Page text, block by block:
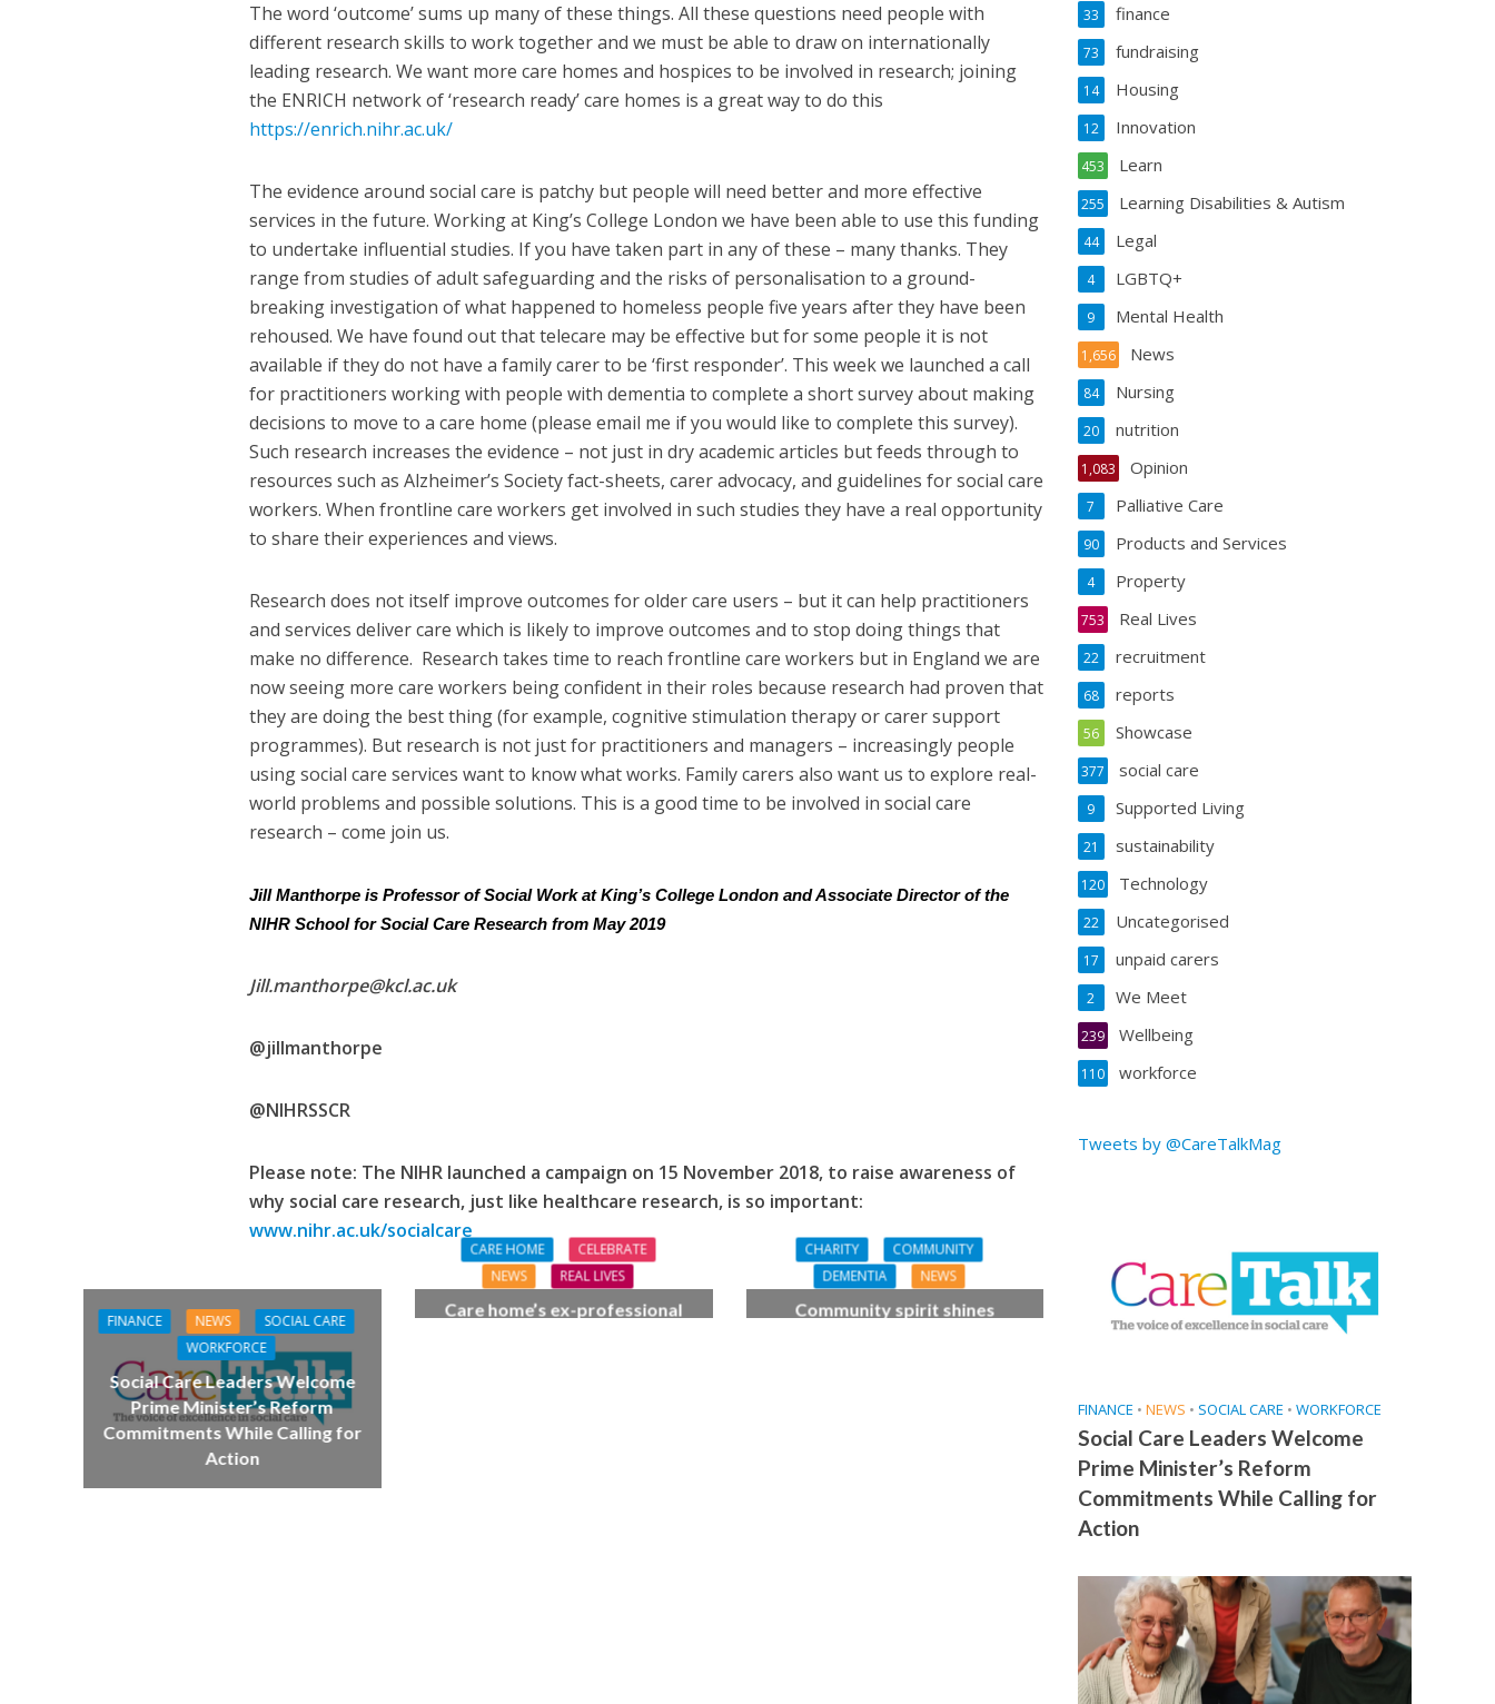
The word ‘outcome’ sums up many of these things. All these questions need people with
different research skills to work together and we must be able to draw on internationally
leading research. We want more care homes and hospices to be involved in research; joining
the ENRICH network of ‘research ready’ care homes is a great way to do this
https://enrich.nihr.ac.uk/
The evidence around social care is patchy but people will need better and more effective
services in the future. Working at King’s College London we have been able to use this funding
to undertake influential studies. If you have taken part in any of these – many thanks. They
range from studies of adult safeguarding and the risks of personalisation to a ground-
breaking investigation of what happened to homeless people five years after they have been
rehoused. We have found out that telecare may be effective but for some people it is not
available if they do not have a family carer to be ‘first responder’. This week we launched a call
for practitioners working with people with dementia to complete a short survey about making
decisions to move to a care home (please email me if you would like to complete this survey).
Such research increases the evidence – not just in dry academic articles but feeds through to
resources such as Alzheimer’s Society fact-sheets, carer advocacy, and guidelines for social care
workers. When frontline care workers get involved in such studies they have a real opportunity
to share their experiences and views.
Research does not itself improve outcomes for older care users – but it can help practitioners
and services deliver care which is likely to improve outcomes and to stop doing things that
make no difference. Research takes time to reach frontline care workers but in England we are
now seeing more care workers being confident in their roles because research had proven that
they are doing the best thing (for example, cognitive stimulation therapy or carer support
programmes). But research is not just for practitioners and managers – increasingly people
using social care services want to know what works. Family carers also want us to explore real-
world problems and possible solutions. This is a good time to be involved in social care
research – come join us.
Jill Manthorpe is Professor of Social Work at King’s College London and Associate Director of the
NIHR School for Social Care Research from May 2019
Jill.manthorpe@kcl.ac.uk
@jillmanthorpe
@NIHRSSCR
Please note: The NIHR launched a campaign on 15 November 2018, to raise awareness of
why social care research, just like healthcare research, is so important:
www.nihr.ac.uk/socialcare
FINANCE NEWS
SOCIAL CARE
WORKFORCE
Social Care Leaders Welcome
Prime Minister’s Reform
Commitments While Calling for
Action
CARE HOME
CELEBRATE
NEWS
REAL LIVES
Care home’s ex-professional
CHARITY
COMMUNITY
DEMENTIA
NEWS
Community spirit shines
finance
33
fundraising
73
Housing
14
Innovation
12
Learn
453
Learning Disabilities & Autism
255
Legal
44
LGBTQ+
4
Mental Health
9
News
1,656
Nursing
84
nutrition
20
Opinion
1,083
Palliative Care
7
Products and Services
90
Property
4
Real Lives
753
recruitment
22
reports
68
Showcase
56
social care
377
Supported Living
9
sustainability
21
Technology
120
Uncategorised
22
unpaid carers
17
We Meet
2
Wellbeing
239
workforce
110
Tweets by @CareTalkMag
FINANCE • NEWS • SOCIAL CARE • WORKFORCE
Social Care Leaders Welcome
Prime Minister’s Reform
Commitments While Calling for
Action